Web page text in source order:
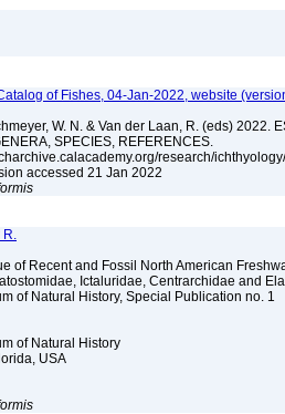
of Fishes, 04-Jan-2022, website
W. N. & Van der Laan, R. (eds) 2022.
SPECIES, REFERENCES.
research/
accessed 21 Jan 2022
R.
of Recent and Fossil North American
Ictaluridae, Centrarchidae and
of Natural History, Special Publication no. 1
of Natural History
USA